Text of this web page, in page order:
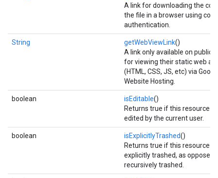
A link for downloading the
the file in a browser using
authentication.
String getWebViewLink()
A link only available on public
for viewing their static web
(HTML, CSS, JS, etc) via
Website Hosting.
boolean isEditable()
Returns true if this resource
edited by the current user.
boolean isExplicitlyTrashed()
Returns true if this resource
explicitly trashed, as opposed
recursively trashed.